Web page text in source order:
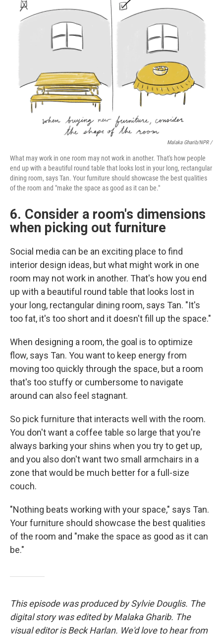
Malaka Gharib/NPR /
What may work in one room may not work in another. That's how people
end up with a beautiful round table that looks lost in your long, rectangular
dining room, says Tan. Your furniture should showcase the best qualities
of the room and "make the space as good as it can be."
6. Consider a room's dimensions
when picking out furniture
Social media can be an exciting place to find
interior design ideas, but what might work in one
room may not work in another. That's how you end
up with a beautiful round table that looks lost in
your long, rectangular dining room, says Tan. "It's
too fat, it's too short and it doesn't fill up the space."
When designing a room, the goal is to optimize
flow, says Tan. You want to keep energy from
moving too quickly through the space, but a room
that's too stuffy or cumbersome to navigate
around can also feel stagnant.
So pick furniture that interacts well with the room.
You don't want a coffee table so large that you're
always barking your shins when you try to get up,
and you also don't want two small armchairs in a
zone that would be much better for a full-size
couch.
"Nothing beats working with your space," says Tan.
Your furniture should showcase the best qualities
of the room and "make the space as good as it can
be."
This episode was produced by Sylvie Douglis. The
digital story was edited by Malaka Gharib. The
visual editor is Beck Harlan. We'd love to hear from